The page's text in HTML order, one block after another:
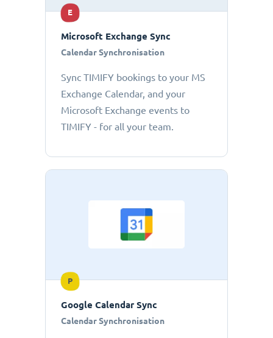
E
Microsoft Exchange Sync
Calendar Synchronisation
Sync TIMIFY bookings to your MS
Exchange Calendar, and your
Microsoft Exchange events to
TIMIFY - for all your team.
P
Google Calendar Sync
Calendar Synchronisation